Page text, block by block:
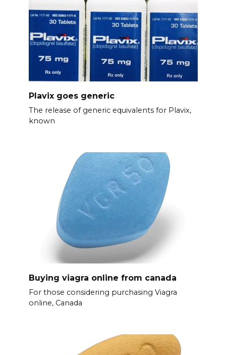
Plavix goes generic
The release of generic equivalents for Plavix,
known
Buying viagra online from canada
For those considering purchasing Viagra
online, Canada